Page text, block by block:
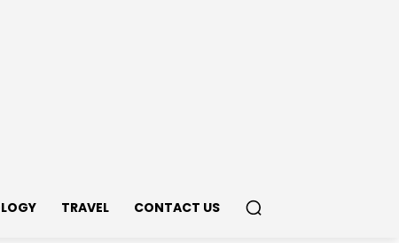
TRAVEL CONTACT US